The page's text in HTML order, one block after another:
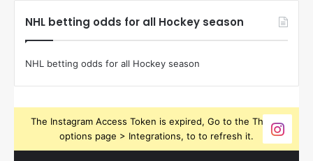
NHL betting odds for all Hockey season
NHL betting odds for all Hockey season
The Instagram Access Token is expired, Go to the Theme
options page > Integrations, to to refresh it.